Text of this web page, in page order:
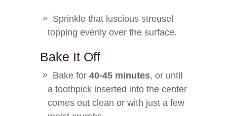
Sprinkle that luscious streusel
topping evenly over the surface.
Bake It Off
Bake for 40-45 minutes, or until
a toothpick inserted into the center
comes out clean or with just a few